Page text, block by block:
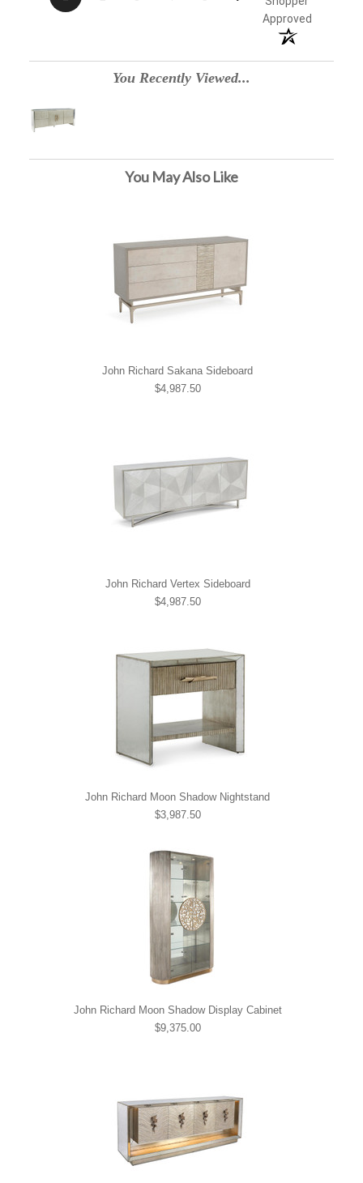
Approved
You Recently Viewed...
You May Also Like
John Richard Sakana Sideboard
$4,987.50
John Richard Vertex Sideboard
$4,987.50
John Richard Moon Shadow Nightstand
$3,987.50
John Richard Moon Shadow Display Cabinet
$9,375.00